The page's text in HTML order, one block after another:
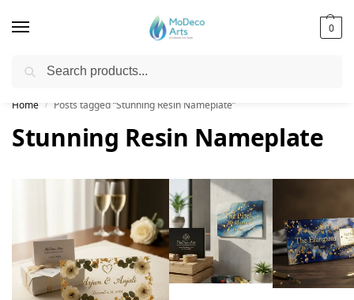
0
Free Shipping on All Orders!
Home / Posts tagged “Stunning Resin Nameplate”
Stunning Resin Nameplate